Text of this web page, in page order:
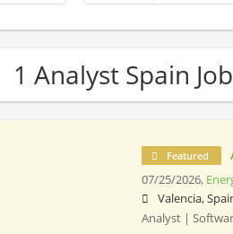
1 Analyst Spain Job
Featured
07/25/2026,
Valencia,
Analyst |